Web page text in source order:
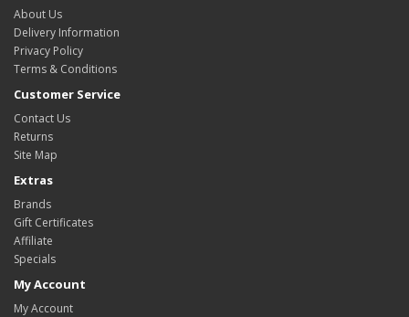
About Us
Delivery Information
Privacy Policy
Terms & Conditions
Customer Service
Contact Us
Returns
Site Map
Extras
Brands
Gift Certificates
Affiliate
Specials
My Account
My Account